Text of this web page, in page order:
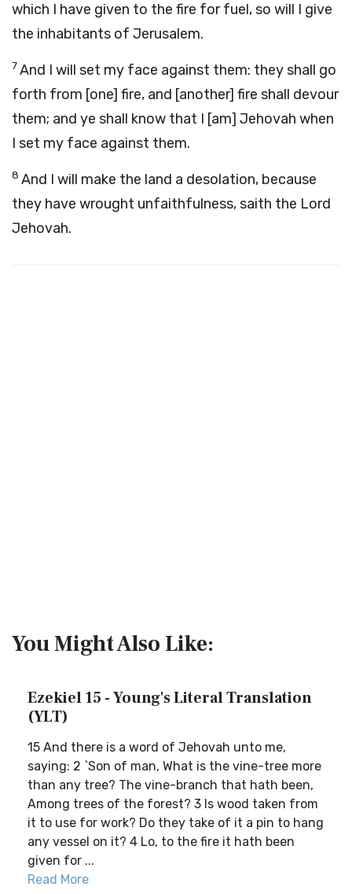
which I have given to the fire for fuel, so will I give
the inhabitants of Jerusalem.
7And I will set my face against them: they shall go
forth from [one] fire, and [another] fire shall devour
them; and ye shall know that I [am] Jehovah when
I set my face against them.
8 And I will make the land a desolation, because
they have wrought unfaithfulness, saith the Lord
Jehovah.
You Might Also Like:
Ezekiel 15 - Young's Literal Translation
(YLT)
15 And there is a word of Jehovah unto me,
saying: 2 `Son of man, What is the vine-tree more
than any tree? The vine-branch that hath been,
Among trees of the forest? 3 Is wood taken from
it to use for work? Do they take of it a pin to hang
any vessel on it? 4 Lo, to the fire it hath been
given for ...
Read More